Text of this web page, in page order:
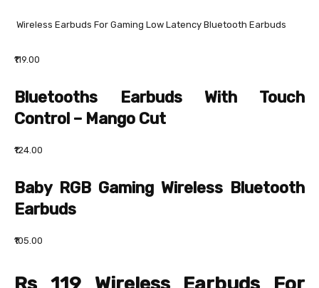
Wireless Earbuds For Gaming Low Latency Bluetooth Earbuds
₹119.00
Bluetooths Earbuds With Touch
Control – Mango Cut
₹124.00
Baby RGB Gaming Wireless Bluetooth
Earbuds
₹105.00